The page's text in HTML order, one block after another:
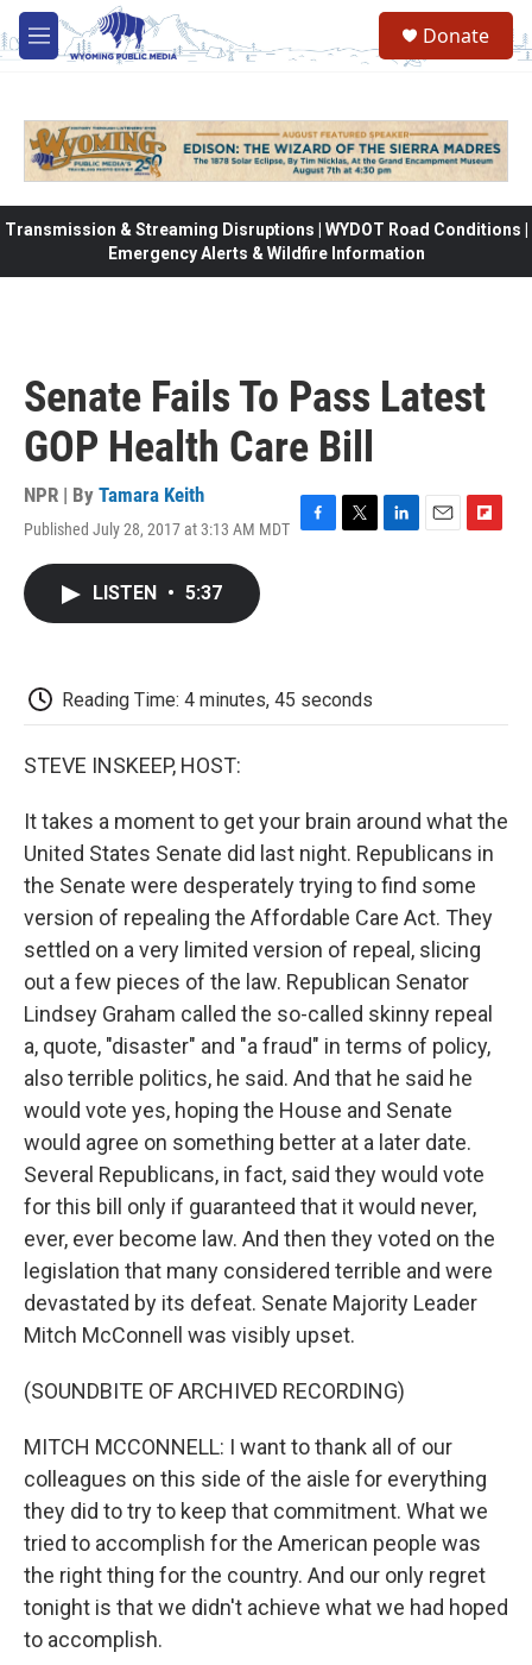
Skip to main content
M
e
Donate
Transmission & Streaming Disruptions | WYDOT Road Conditions |
Emergency Alerts & Wildfire Information
Senate Fails To Pass Latest
GOP Health Care Bill
NPR | By Tamara Keith
Published July 28, 2017 at 3:13 AM MDT
k
LISTEN • 5:37
Reading Time: 4 minutes, 45 seconds
STEVE INSKEEP, HOST:
It takes a moment to get your brain around what the
United States Senate did last night. Republicans in
the Senate were desperately trying to find some
version of repealing the Affordable Care Act. They
settled on a very limited version of repeal, slicing
out a few pieces of the law. Republican Senator
Lindsey Graham called the so-called skinny repeal
a, quote, "disaster" and "a fraud" in terms of policy,
also terrible politics, he said. And that he said he
would vote yes, hoping the House and Senate
would agree on something better at a later date.
Several Republicans, in fact, said they would vote
for this bill only if guaranteed that it would never,
ever, ever become law. And then they voted on the
legislation that many considered terrible and were
devastated by its defeat. Senate Majority Leader
Mitch McConnell was visibly upset.
(SOUNDBITE OF ARCHIVED RECORDING)
MITCH MCCONNELL: I want to thank all of our
colleagues on this side of the aisle for everything
they did to try to keep that commitment. What we
tried to accomplish for the American people was
the right thing for the country. And our only regret
tonight is that we didn't achieve what we had hoped
to accomplish.